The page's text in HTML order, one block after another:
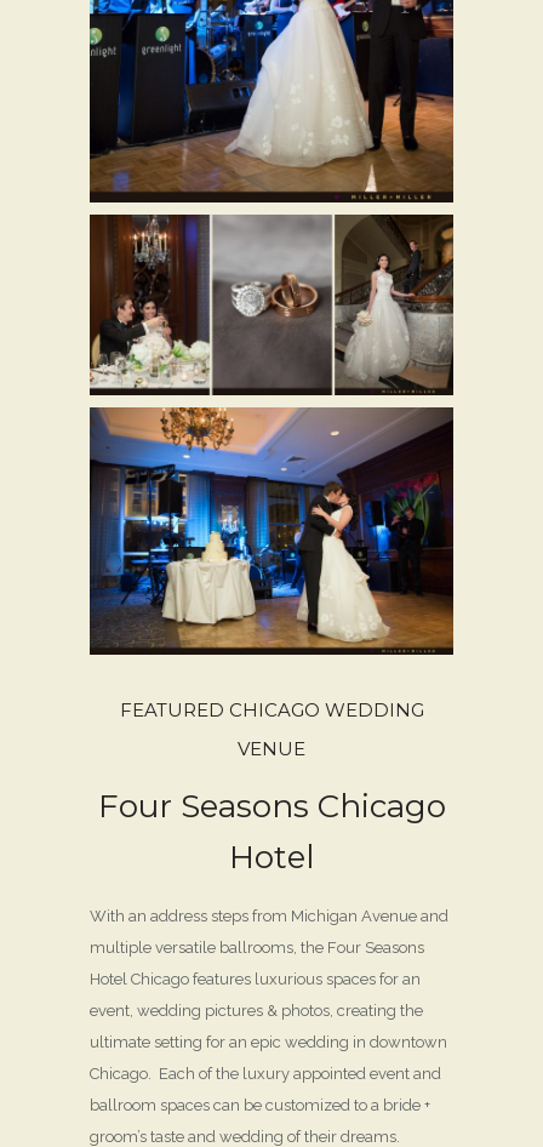
FEATURED CHICAGO WEDDING
VENUE
Four Seasons Chicago
Hotel
With an address steps from Michigan Avenue and
multiple versatile ballrooms, the Four Seasons
Hotel Chicago features luxurious spaces for an
event, wedding pictures & photos, creating the
ultimate setting for an epic wedding in downtown
Chicago. Each of the luxury appointed event and
ballroom spaces can be customized to a bride +
groom’s taste and wedding of their dreams.